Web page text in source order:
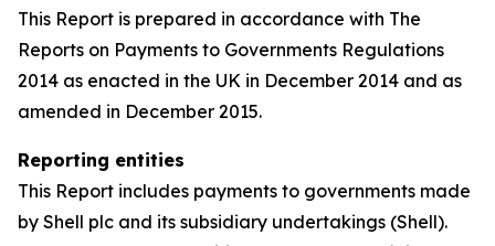
This Report is prepared in accordance with The
Reports on Payments to Governments Regulations
2014 as enacted in the UK in December 2014 and as
amended in December 2015.
Reporting entities
This Report includes payments to governments made
by Shell plc and its subsidiary undertakings (Shell).